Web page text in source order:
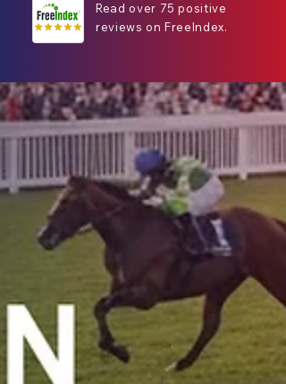
Read over 75 positive
reviews on FreeIndex.